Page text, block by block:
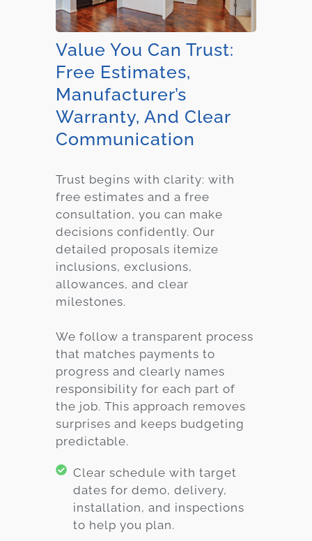
Value You Can Trust:
Free Estimates,
Manufacturer’s
Warranty, And Clear
Communication
Trust begins with clarity: with
free estimates and a free
consultation, you can make
decisions confidently. Our
detailed proposals itemize
inclusions, exclusions,
allowances, and clear
milestones.
We follow a transparent process
that matches payments to
progress and clearly names
responsibility for each part of
the job. This approach removes
surprises and keeps budgeting
predictable.
Clear schedule with target
dates for demo, delivery,
installation, and inspections
to help you plan.